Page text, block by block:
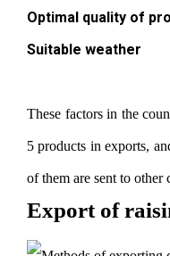
Optimal quality of
Suitable weather
These factors in the
5 products in exports,
of them are sent to other
Export of